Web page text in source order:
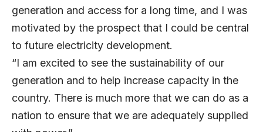
generation and access for a long time, and I was
motivated by the prospect that I could be central
to future electricity development.
“I am excited to see the sustainability of our
generation and to help increase capacity in the
country. There is much more that we can do as a
nation to ensure that we are adequately supplied